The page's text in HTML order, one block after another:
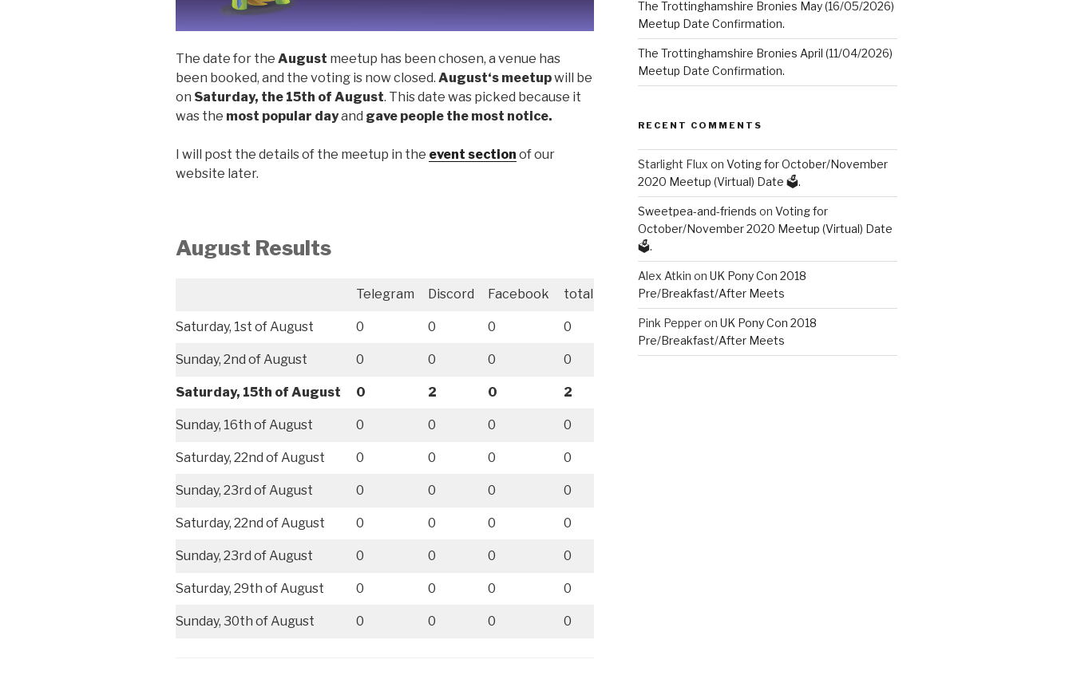
The date for the August meetup has been chosen, a venue has
been booked, and the voting is now closed. August‘s meetupwill be
on Saturday, the 15th of August. This date was picked because it
was the most popular dayand gave people the most notice.
I will post the details of the meetup in the event section of our
website later.
August Results
Telegram Discord Facebook total
Saturday, 1st of August 0 0 0 0
Sunday, 2nd of August 0 0 0 0
Saturday, 15th of August 0 2 0 2
Sunday, 16th of August 0 0 0 0
Saturday, 22nd of August 0 0 0 0
Sunday, 23rd of August 0 0 0 0
Saturday, 22nd of August 0 0 0 0
Sunday, 23rd of August 0 0 0 0
Saturday, 29th of August 0 0 0 0
Sunday, 30th of August 0 0 0 0
The Trottinghamshire Bronies May (16/05/2026)
Meetup Date Confirmation.
The Trottinghamshire Bronies April (11/04/2026)
Meetup Date Confirmation.
RECENT COMMENTS
Starlight Flux on Voting for October/November
2020 Meetup (Virtual) Date 🗳️.
Sweetpea-and-friends on Voting for
October/November 2020 Meetup (Virtual) Date
🗳️.
Alex Atkin on UK Pony Con 2018
Pre/Breakfast/After Meets
Pink Pepperon UK Pony Con 2018
Pre/Breakfast/After Meets